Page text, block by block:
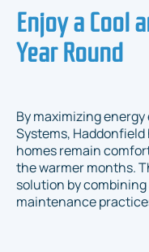
Enjoy a Cool
Year Round
By maximizing
Systems,
homes remain
the warmer months.
solution by
maintenance